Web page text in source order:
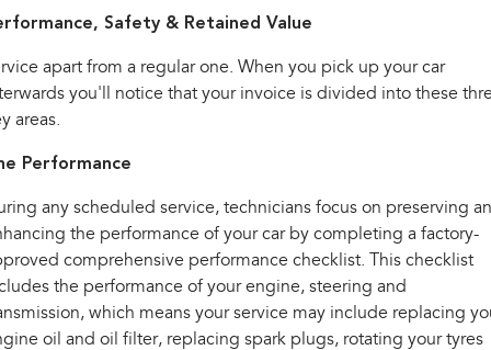
All-new Uncharted
Electric
Safety & Retained Value
apart from a regular one. When you pick up your car
you'll notice that your invoice is divided into these
areas.
Performance
any scheduled service, technicians focus on preserving
the performance of your car by completing a factory-
comprehensive performance checklist. This checklist
the performance of your engine, steering and
which means your service may include replacing
oil and oil filter, replacing spark plugs, rotating your tyres